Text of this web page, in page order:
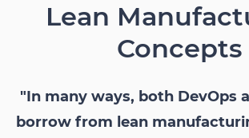
Lean
Concepts
"In many ways, both DevOps
borrow from lean